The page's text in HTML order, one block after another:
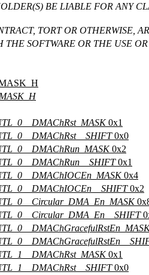
BE LIABLE FOR ANY
TORT OR OTHERWISE,
SOFTWARE OR THE USE
0x1
0x0
0x2
0x1
0x4
0x2
0x1
0x0